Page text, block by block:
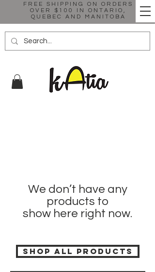
FREE SHIPPING ON ORDERS
OVER $100 IN ONTARIO,
QUEBEC AND MANITOBA
We don’t have any
products to
show here right now.
SHOP ALL PRODUCTS